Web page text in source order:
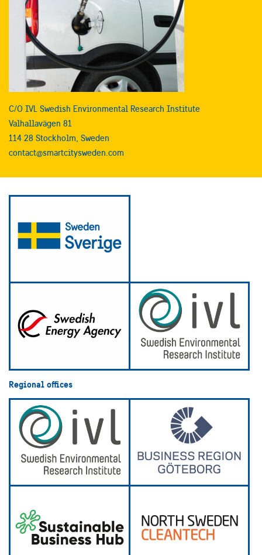
C/O IVL Swedish Environmental Research Institute
Valhallavägen 81
114 28 Stockholm, Sweden
contact@smartcitysweden.com
Regional offices